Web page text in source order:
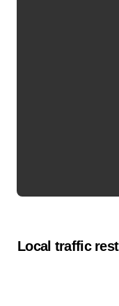
Local traffic